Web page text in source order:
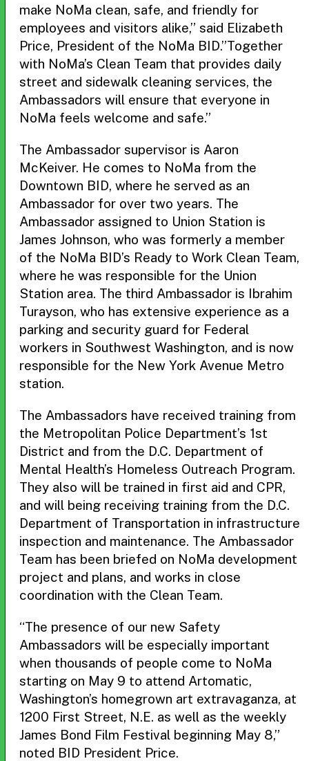
make NoMa clean, safe, and friendly for
employees and visitors alike,” said Elizabeth
Price, President of the NoMa BID.”Together
with NoMa’s Clean Team that provides daily
street and sidewalk cleaning services, the
Ambassadors will ensure that everyone in
NoMa feels welcome and safe.”
The Ambassador supervisor is Aaron
McKeiver. He comes to NoMa from the
Downtown BID, where he served as an
Ambassador for over two years. The
Ambassador assigned to Union Station is
James Johnson, who was formerly a member
of the NoMa BID’s Ready to Work Clean Team,
where he was responsible for the Union
Station area. The third Ambassador is Ibrahim
Turayson, who has extensive experience as a
parking and security guard for Federal
workers in Southwest Washington, and is now
responsible for the New York Avenue Metro
station.
The Ambassadors have received training from
the Metropolitan Police Department’s 1st
District and from the D.C. Department of
Mental Health’s Homeless Outreach Program.
They also will be trained in first aid and CPR,
and will being receiving training from the D.C.
Department of Transportation in infrastructure
inspection and maintenance. The Ambassador
Team has been briefed on NoMa development
project and plans, and works in close
coordination with the Clean Team.
“The presence of our new Safety
Ambassadors will be especially important
when thousands of people come to NoMa
starting on May 9 to attend Artomatic,
Washington’s homegrown art extravaganza, at
1200 First Street, N.E. as well as the weekly
James Bond Film Festival beginning May 8,”
noted BID President Price.